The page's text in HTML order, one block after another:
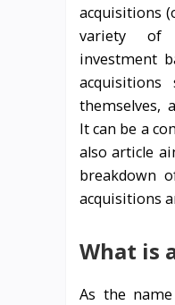
acquisitions
variety of
investment
themselves,
It can be a
also article
breakdown
acquisitions
What is
As the